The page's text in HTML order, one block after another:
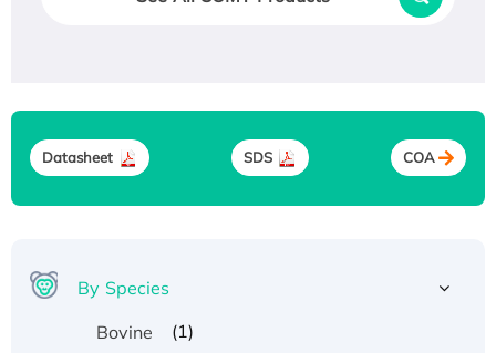
Datasheet SDS COA
By Species
Bovine
(1)